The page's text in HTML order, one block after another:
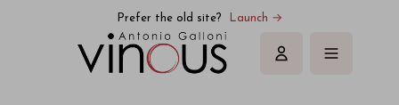
Prefer the old site? Launch →
Sign in